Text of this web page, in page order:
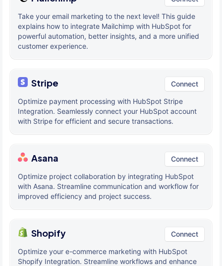
Take your email marketing to the next level! This guide
explains how to integrate Mailchimp with HubSpot for
powerful automation, better insights, and a more unified
customer experience.
Stripe Connect
Optimize payment processing with HubSpot Stripe
Integration. Seamlessly connect your HubSpot account
with Stripe for efficient and secure transactions.
Asana Connect
Optimize project collaboration by integrating HubSpot
with Asana. Streamline communication and workflow for
improved efficiency and project success.
Shopify Connect
Optimize your e-commerce marketing with HubSpot
Shopify Integration. Streamline workflows and enhance